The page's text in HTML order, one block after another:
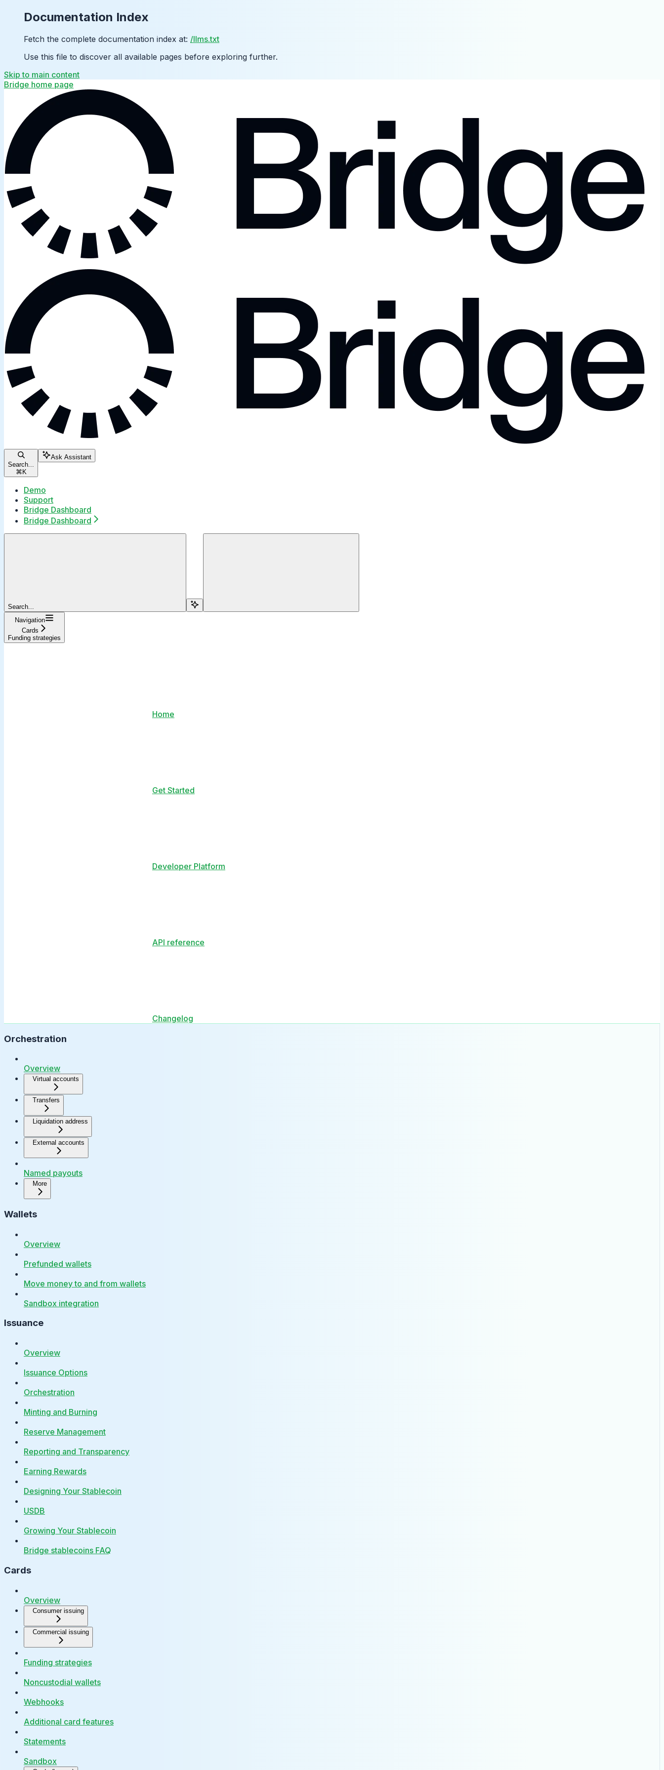
Documentation Index
Fetch the complete documentation index at: /llms.txt
Use this file to discover all available pages before exploring further.
Skip to main content
Bridge home page
Search...
⌘ K
Ask Assistant
Demo
Support
Bridge Dashboard
Bridge Dashboard
Search...
Navigation
Cards
Funding strategies
Home
Get Started
Developer Platform
API reference
Changelog
Orchestration
Overview
Virtual accounts
Transfers
Liquidation address
External accounts
Named payouts
More
Wallets
Overview
Prefunded wallets
Move money to and from wallets
Sandbox integration
Issuance
Overview
Issuance Options
Orchestration
Minting and Burning
Reserve Management
Reporting and Transparency
Earning Rewards
Designing Your Stablecoin
USDB
Growing Your Stablecoin
Bridge stablecoins FAQ
Cards
Overview
Consumer issuing
Commercial issuing
Funding strategies
Noncustodial wallets
Webhooks
Additional card features
Statements
Sandbox